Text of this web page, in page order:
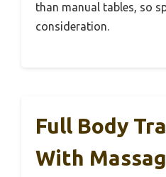
than manual tables, so
consideration.
Full Body
With